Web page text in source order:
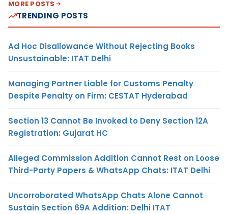
MORE POSTS
TRENDING POSTS
Ad Hoc Disallowance Without Rejecting Books
Unsustainable: ITAT Delhi
Managing Partner Liable for Customs Penalty
Despite Penalty on Firm: CESTAT Hyderabad
Section 13 Cannot Be Invoked to Deny Section 12A
Registration: Gujarat HC
Alleged Commission Addition Cannot Rest on Loose
Third-Party Papers & WhatsApp Chats: ITAT Delhi
Uncorroborated WhatsApp Chats Alone Cannot
Sustain Section 69A Addition: Delhi ITAT